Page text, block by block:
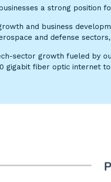
a strong position
and business
and defense
sector growth fueled by
gigabit fiber optic internet